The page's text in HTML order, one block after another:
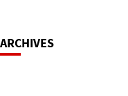
ARCHIVES